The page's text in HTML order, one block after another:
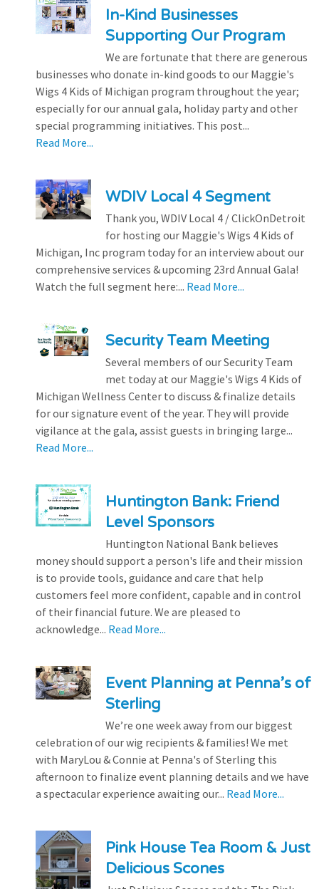
In-Kind Businesses
Supporting Our Program
We are fortunate that there are generous
businesses who donate in-kind goods to our Maggie's
Wigs 4 Kids of Michigan program throughout the year;
especially for our annual gala, holiday party and other
special programming initiatives. This post...
Read More...
WDIV Local 4 Segment
Thank you, WDIV Local 4 / ClickOnDetroit
for hosting our Maggie's Wigs 4 Kids of
Michigan, Inc program today for an interview about our
comprehensive services & upcoming 23rd Annual Gala!
Watch the full segment here:... Read More...
Security Team Meeting
Several members of our Security Team
met today at our Maggie's Wigs 4 Kids of
Michigan Wellness Center to discuss & finalize details
for our signature event of the year. They will provide
vigilance at the gala, assist guests in bringing large...
Read More...
Huntington Bank: Friend
Level Sponsors
Huntington National Bank believes
money should support a person's life and their mission
is to provide tools, guidance and care that help
customers feel more confident, capable and in control
of their financial future. We are pleased to
acknowledge... Read More...
Event Planning at Penna’s of
Sterling
We’re one week away from our biggest
celebration of our wig recipients & families! We met
with MaryLou & Connie at Penna's of Sterling this
afternoon to finalize event planning details and we have
a spectacular experience awaiting our... Read More...
Pink House Tea Room & Just
Delicious Scones